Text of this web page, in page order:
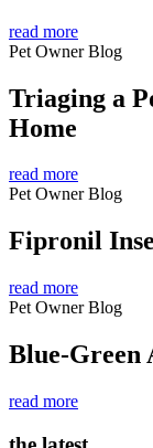
read more
Pet Owner Blog
Triaging a
Home
read more
Pet Owner Blog
Fipronil
read more
Pet Owner Blog
Blue-Green
read more